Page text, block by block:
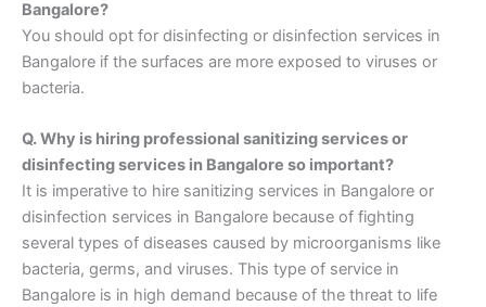
Bangalore?
You should opt for disinfecting or disinfection services in
Bangalore if the surfaces are more exposed to viruses or
bacteria.
Q. Why is hiring professional sanitizing services or
disinfecting services in Bangalore so important?
It is imperative to hire sanitizing services in Bangalore or
disinfection services in Bangalore because of fighting
several types of diseases caused by microorganisms like
bacteria, germs, and viruses. This type of service in
Bangalore is in high demand because of the threat to life